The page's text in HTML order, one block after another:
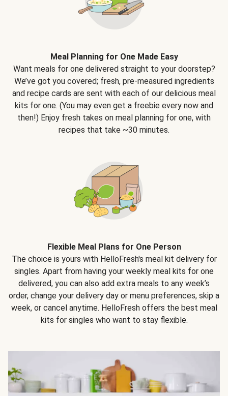
Meal Planning for One Made Easy
Want meals for one delivered straight to your doorstep?
We’ve got you covered; fresh, pre-measured ingredients
and recipe cards are sent with each of our delicious meal
kits for one. (You may even get a freebie every now and
then!) Enjoy fresh takes on meal planning for one, with
recipes that take ~30 minutes.
Flexible Meal Plans for One Person
The choice is yours with HelloFresh's meal kit delivery for
singles. Apart from having your weekly meal kits for one
delivered, you can also add extra meals to any week’s
order, change your delivery day or menu preferences, skip a
week, or cancel anytime. HelloFresh offers the best meal
kits for singles who want to stay flexible.